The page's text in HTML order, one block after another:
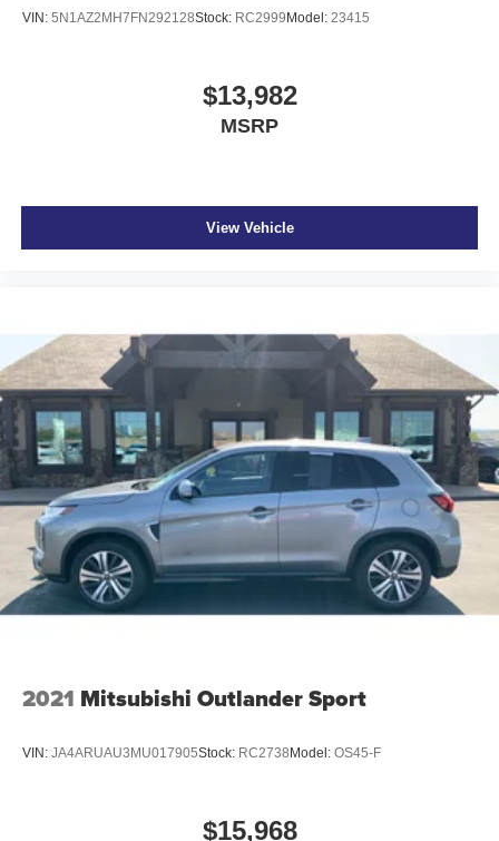
VIN: 5N1AZ2MH7FN292128Stock: RC2999 Model: 23415
$13,982
MSRP
View Vehicle
2021 Mitsubishi Outlander Sport
VIN: JA4ARUAU3MU017905Stock: RC2738 Model: OS45-F
$15,968